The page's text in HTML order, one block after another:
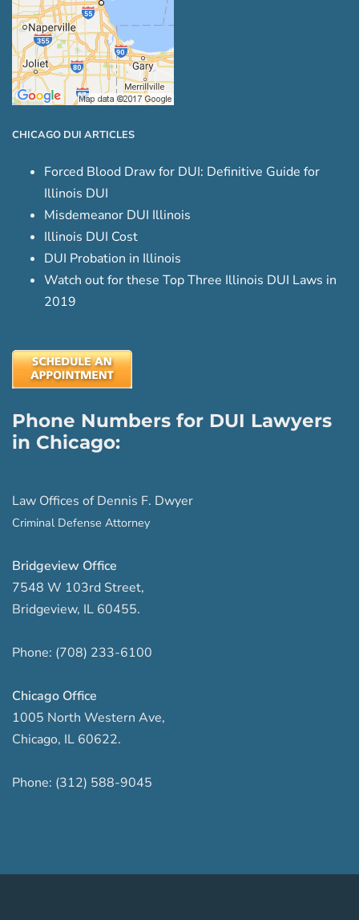
CHICAGO DUI ARTICLES
Forced Blood Draw for DUI: Definitive Guide for
Illinois DUI
Misdemeanor DUI Illinois
Illinois DUI Cost
DUI Probation in Illinois
Watch out for these Top Three Illinois DUI Laws in
2019
Phone Numbers for DUI Lawyers
in Chicago:
Law Offices of Dennis F. Dwyer
Criminal Defense Attorney
Bridgeview Office
7548 W 103rd Street,
Bridgeview, IL 60455.
Phone: (708) 233-6100
Chicago Office
1005 North Western Ave,
Chicago, IL 60622.
Phone: (312) 588-9045